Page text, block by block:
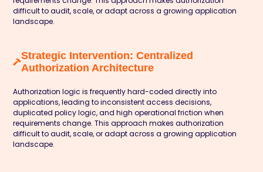
difficult to audit, scale, or adapt across a growing application
landscape.
Strategic Intervention: Centralized
Authorization Architecture
Authorization logic is frequently hard-coded directly into
applications, leading to inconsistent access decisions,
duplicated policy logic, and high operational friction when
requirements change. This approach makes authorization
difficult to audit, scale, or adapt across a growing application
landscape.